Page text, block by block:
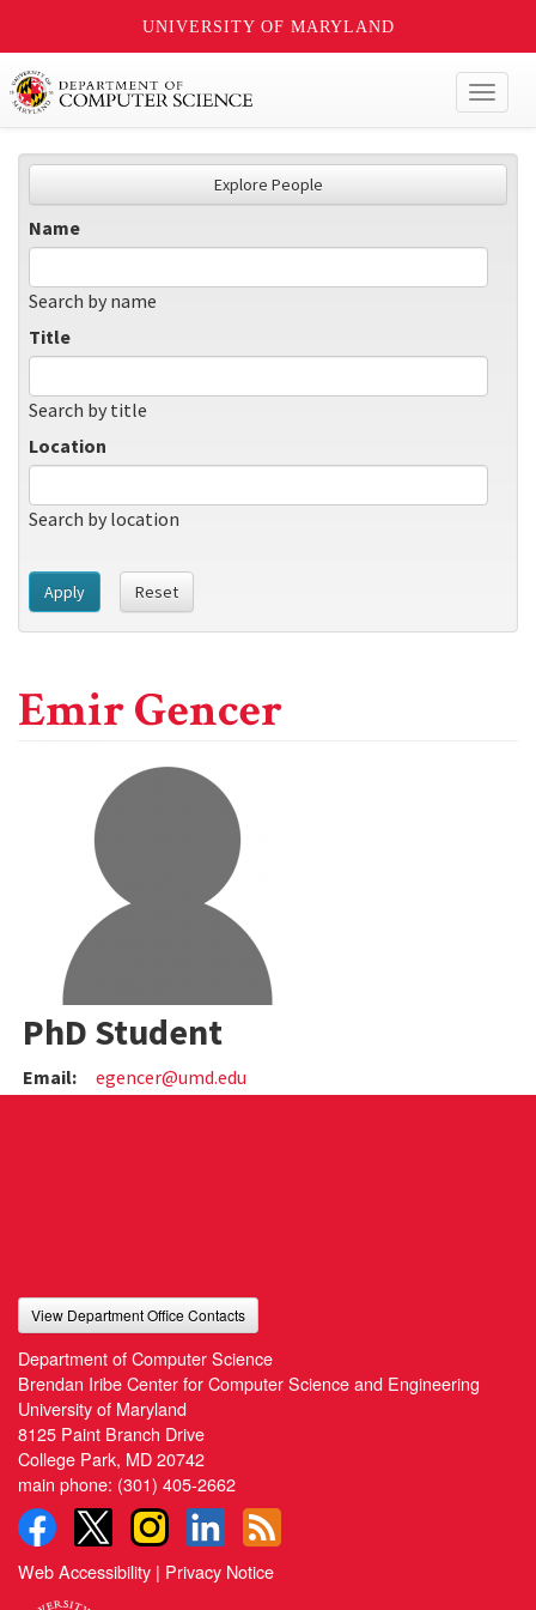
UNIVERSITY OF MARYLAND
Explore People
Name
Search by name
Title
Search by title
Location
Search by location
Apply Reset
Emir Gencer
PhD Student
Email: egencer@umd.edu
View Department Office Contacts
Department of Computer Science
Brendan Iribe Center for Computer Science and Engineering
University of Maryland
8125 Paint Branch Drive
College Park, MD 20742
main phone: (301) 405-2662
Web Accessibility | Privacy Notice